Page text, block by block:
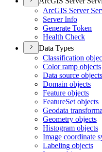
ArcGIS Server
Server Info
Generate Token
Health Check
Data Types
Classification
Color ramp objects
Data source objects
Domain objects
Feature objects
FeatureSet objects
Geodata
Geometry objects
Histogram objects
Image coordinate
Labeling objects